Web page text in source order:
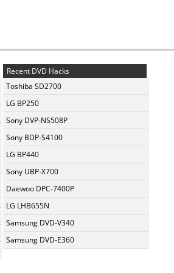
Recent DVD Hacks
Toshiba SD2700
LG BP250
Sony DVP-NS508P
Sony BDP-S4100
LG BP440
Sony UBP-X700
Daewoo DPC-7400P
LG LHB655N
Samsung DVD-V340
Samsung DVD-E360